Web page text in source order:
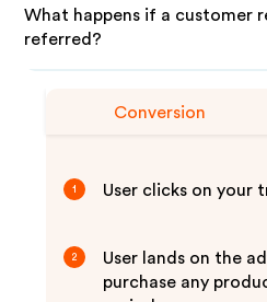
What happens if a customer
referred?
Conversion
1 User clicks on your
2
User lands on the
purchase any